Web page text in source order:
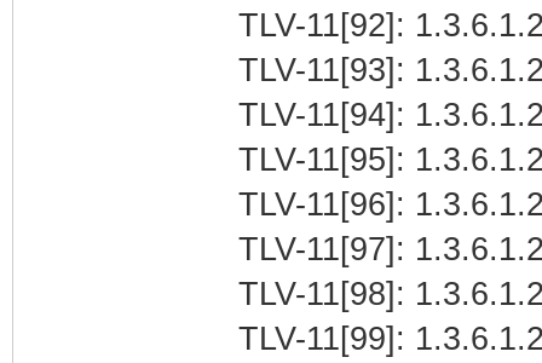
TLV-11[92]:
TLV-11[93]:
TLV-11[94]:
TLV-11[95]:
TLV-11[96]:
TLV-11[97]:
TLV-11[98]:
TLV-11[99]: